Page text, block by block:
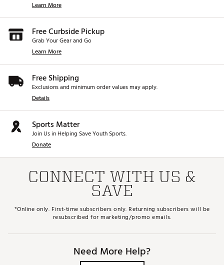
Learn More
Free Curbside Pickup
Grab Your Gear and Go
Learn More
Free Shipping
Exclusions and minimum order values may apply.
Details
Sports Matter
Join Us in Helping Save Youth Sports.
Donate
CONNECT WITH US &
SAVE
*Online only. First-time subscribers only. Returning subscribers will be
resubscribed for marketing/promo emails.
Need More Help?